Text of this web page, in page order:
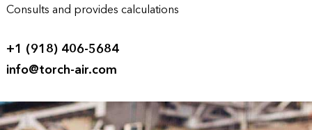
Consults and provides calculations
+1 (918) 406-5684
info@torch-air.com